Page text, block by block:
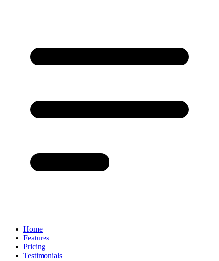
Home
Features
Pricing
Testimonials